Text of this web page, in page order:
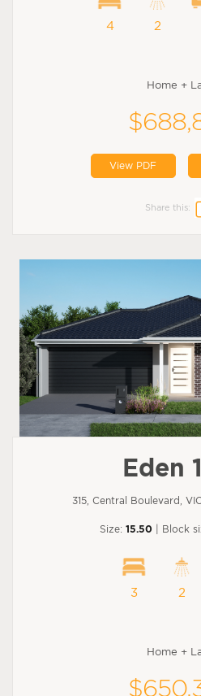
4 2
Home +
View PDF
Share this:
Eden
315, Central Boulevard,
Size: 15.50 | Block
3 2
Home +